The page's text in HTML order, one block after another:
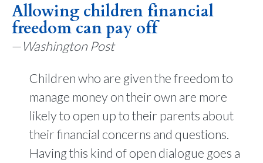
Allowing children financial
freedom can pay off
—Washington Post
Children who are given the freedom to
manage money on their own are more
likely to open up to their parents about
their financial concerns and questions.
Having this kind of open dialogue goes a